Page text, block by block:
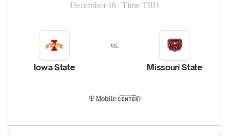
December 18 | Time TBD
Iowa State
vs.
Missouri State